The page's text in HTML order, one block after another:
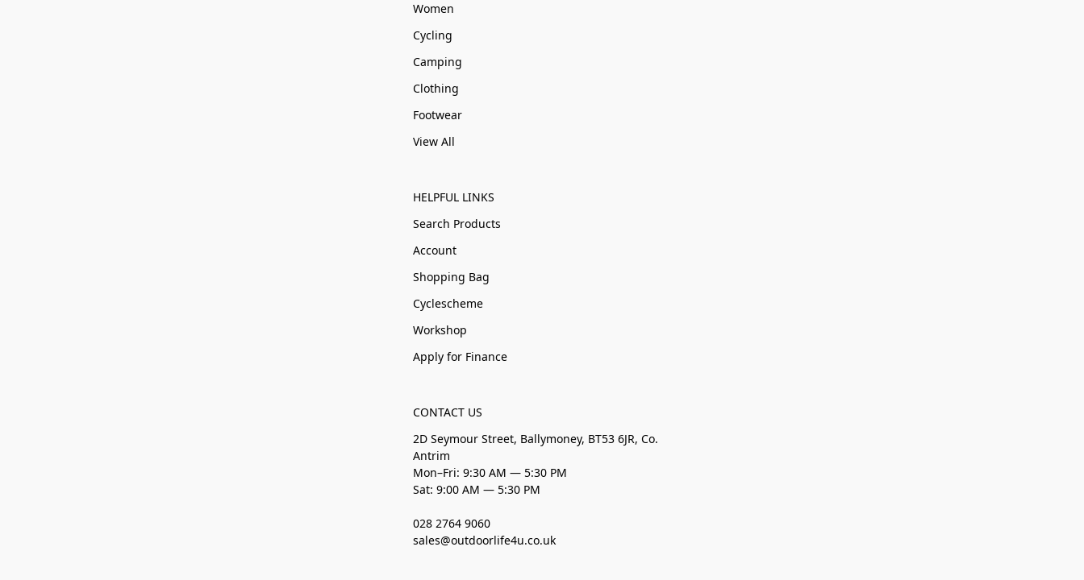
Women
Cycling
Camping
Clothing
Footwear
View All
HELPFUL LINKS
Search Products
Account
Shopping Bag
Cyclescheme
Workshop
Apply for Finance
CONTACT US
2D Seymour Street, Ballymoney, BT53 6JR, Co.
Antrim
Mon–Fri: 9:30 AM — 5:30 PM
Sat: 9:00 AM — 5:30 PM
028 2764 9060
sales@outdoorlife4u.co.uk